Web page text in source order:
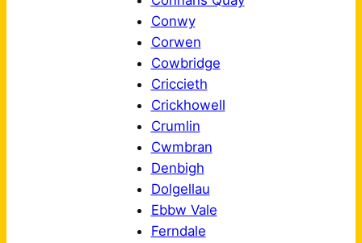
Conwy
Corwen
Cowbridge
Criccieth
Crickhowell
Crumlin
Cwmbran
Denbigh
Dolgellau
Ebbw Vale
Ferndale